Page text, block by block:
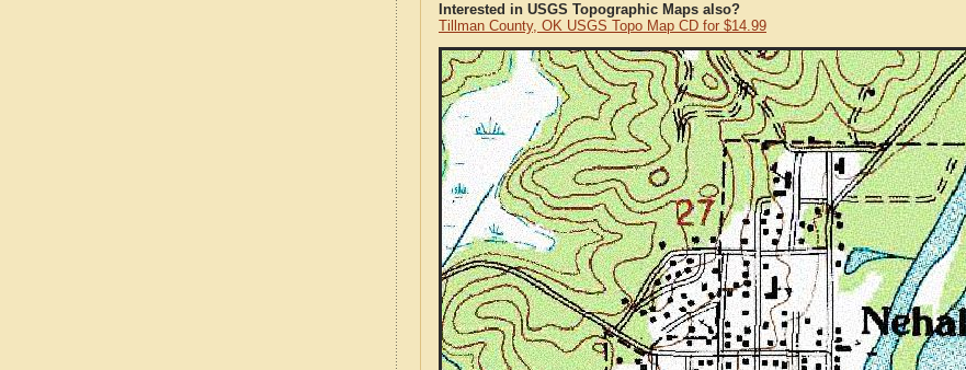
Interested in USGS Topographic Maps also?
Tillman County, OK USGS Topo Map CD for $14.99